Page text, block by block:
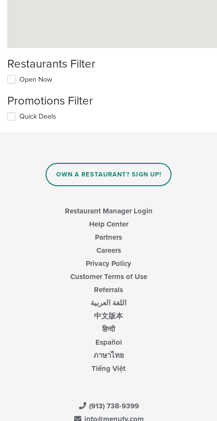
Restaurants Filter
Open Now
Promotions Filter
Quick Deals
OWN A RESTAURANT? SIGN UP!
Restaurant Manager Login
Help Center
Partners
Careers
Privacy Policy
Customer Terms of Use
Referrals
اللغة العربية
中文版本
हिन्दी
Español
ภาษาไทย
Tiếng Việt
(913) 738-9399
info@menufy.com